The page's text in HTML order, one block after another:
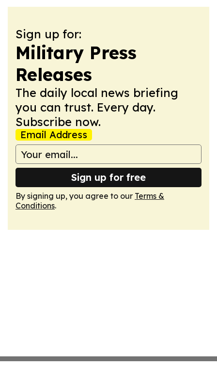
Sign up for:
Military Press
Releases
The daily local news briefing
you can trust. Every day.
Subscribe now.
Email Address
Sign up for free
By signing up, you agree to our Terms &
Conditions.